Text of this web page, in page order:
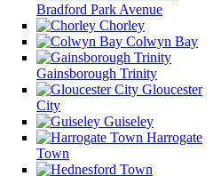
Bradford Park Avenue
Chorley
Colwyn Bay
Gainsborough Trinity
Gloucester
City
Guiseley
Harrogate
Town